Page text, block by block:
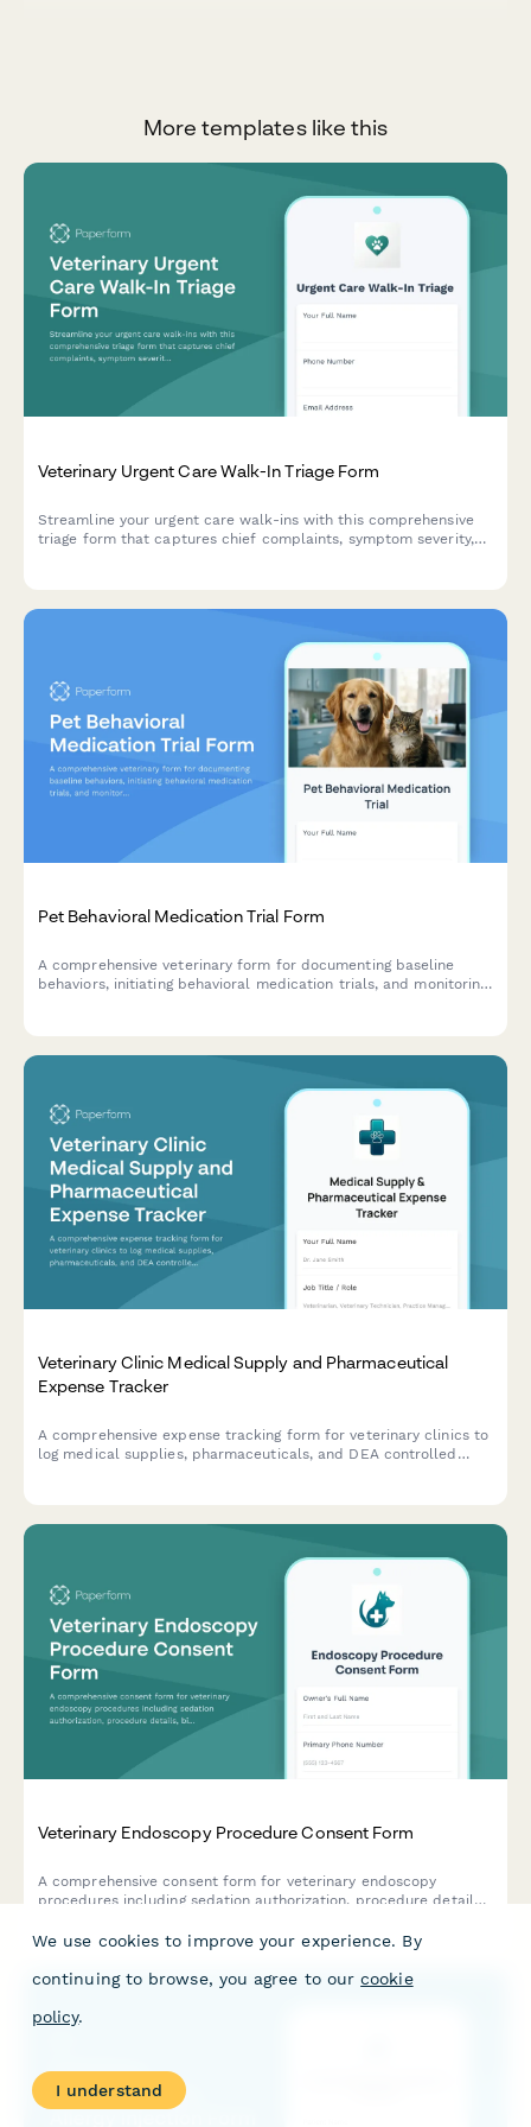
More templates like this
Veterinary Urgent Care Walk-In Triage Form
Streamline your urgent care walk-ins with this comprehensive
triage form that captures chief complaints, symptom severity,
Pet Behavioral Medication Trial Form
A comprehensive veterinary form for documenting baseline
behaviors, initiating behavioral medication trials, and monitoring
Veterinary Clinic Medical Supply and Pharmaceutical
Expense Tracker
A comprehensive expense tracking form for veterinary clinics to
log medical supplies, pharmaceuticals, and DEA controlled
Veterinary Endoscopy Procedure Consent Form
A comprehensive consent form for veterinary endoscopy
procedures including sedation authorization, procedure details,
We use cookies to improve your experience. By
continuing to browse, you agree to our cookie
policy.
I understand